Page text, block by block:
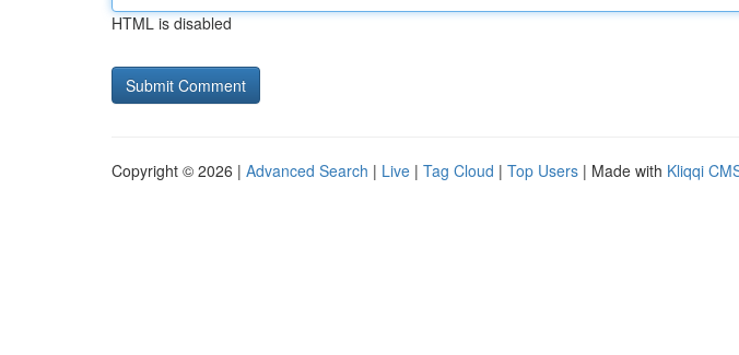
HTML is disabled
Copyright © 2026 | Advanced Search | Live | Tag Cloud | Top Users | Made with Kliqqi